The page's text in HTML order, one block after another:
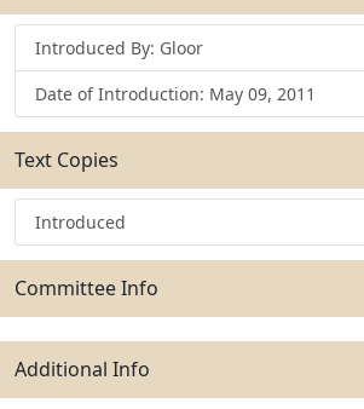
Introduced By: Gloor
Date of Introduction: May 09, 2011
Text Copies
Introduced
Committee Info
Additional Info